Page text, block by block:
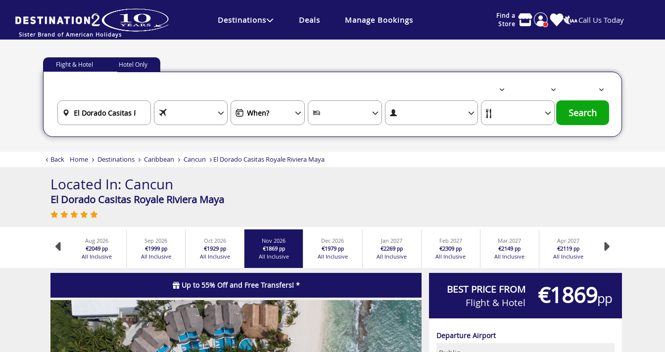
Sister Brand of American Holidays
Destinations Deals Manage Bookings
Find a
Store
Call Us Today
Back Home Destinations Caribbean Cancun El Dorado Casitas Royale Riviera Maya
Flight & Hotel Hotel Only
Search
Located In: Cancun
El Dorado Casitas Royale Riviera Maya
Aug 2026
€2049pp
All Inclusive
Sep 2026
€1999pp
All Inclusive
Oct 2026
€1929pp
All Inclusive
Nov 2026
€1869pp
All Inclusive
Dec 2026
€1979pp
All Inclusive
Jan 2027
€2269pp
All Inclusive
Feb 2027
€2309pp
All Inclusive
Mar 2027
€2149pp
All Inclusive
Apr 2027
€2119pp
All Inclusive
Up to 55% Off and Free Transfers! *
Previous Next
BEST PRICE FROM
Flight & Hotel
€1869pp
Departure Airport